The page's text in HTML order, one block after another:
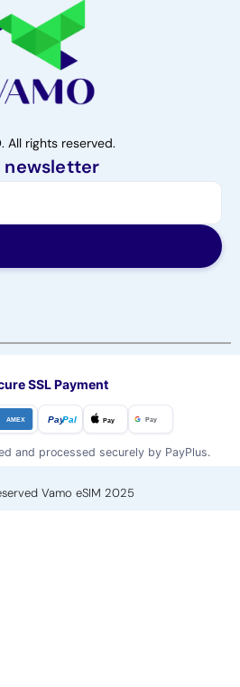
All rights reserved.
newsletter
SSL Payment
AMEX PayPal Pay Pay
and processed securely by PayPlus.
Vamo eSIM 2025